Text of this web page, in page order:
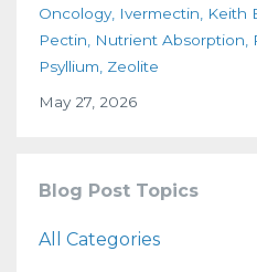
Oncology Ivermectin Keith
Pectin
Nutrient Absorption
Psyllium Zeolite
May 27, 2026
Blog Post Topics
All Categories